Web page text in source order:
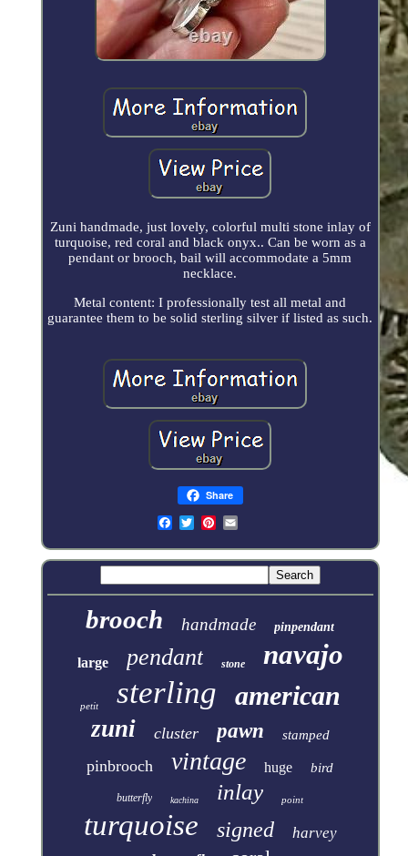
Zuni handmade, just lovely, colorful multi stone inlay of
turquoise, red coral and black onyx.. Can be worn as a
pendant or brooch, bail will accommodate a 5mm
necklace.
Metal content: I professionally test all metal and
guarantee them to be solid sterling silver if listed as such.
Share
brooch handmade pinpendant
large pendant stone navajo
petit sterling american
zuni cluster pawn stamped
pinbrooch vintage huge bird
butterfly kachina inlay point
turquoise signed harvey